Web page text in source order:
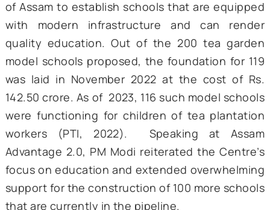
on the grounds of language, cultural,
economic barriers further reinforced
isolation from mainstream communities.
areas affected include access to
facilities, poor living conditions,
education, and unregulated work
name a few (Das, 2015; Nath & Kumar, 2024).
However, the narrative has been changing
present times. To tackle the lack of
education among the tea planting